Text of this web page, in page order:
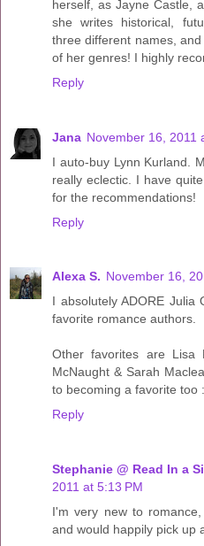
herself, as Jayne Castle,
she writes historical,
three different names,
of her genres! I highly
Reply
Jana November 16, 2011
I auto-buy Lynn Kurland.
really eclectic. I have
for the recommendations!
Reply
Alexa S. November 16,
I absolutely ADORE Julia
favorite romance authors.
Other favorites are Lisa
McNaught & Sarah
to becoming a favorite too
Reply
Stephanie @ Read In a
2011 at 5:13 PM
I'm very new to
and would happily pick up